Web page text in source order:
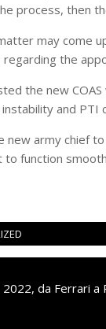
process, then
may come
the
the new
and PTI
new army chief
function
da Ferrari a